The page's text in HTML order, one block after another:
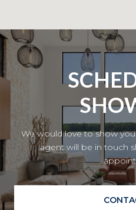
We would love to show
agent will be in touch